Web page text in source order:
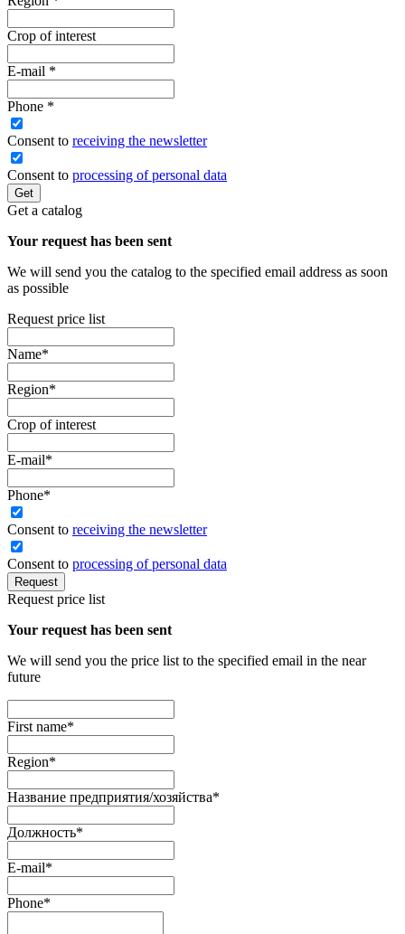
Crop of interest
E-mail *
Phone *
Сonsent to receiving the newsletter
Consent to processing of personal data
Get
Get a catalog
Your request has been sent
We will send you the catalog to the specified email address as soon
as possible
Request price list
Name*
Region*
Crop of interest
E-mail*
Phone*
Сonsent to receiving the newsletter
Consent to processing of personal data
Request
Request price list
Your request has been sent
We will send you the price list to the specified email in the near
future
First name*
Region*
Название предприятия/хозяйства*
Должность*
E-mail*
Phone*